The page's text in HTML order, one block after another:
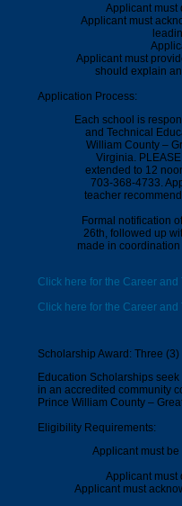
Applicant must
Applicant must
Applicant must
should explain
Application Process:
Each school is
and Technical
William County –
Virginia.
extended to 12
703-368-4733.
teacher
Formal notification
26th, followed up
made in
Click here for the Career
Click here for the Career
Scholarship Award: Three
Education Scholarships
in an accredited community
Prince William County –
Eligibility Requirements:
Applicant must
Applicant must
Applicant must